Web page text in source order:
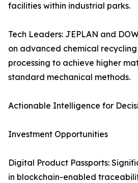
facilities within industrial parks.
Tech Leaders: JEPLAN and
on advanced chemical
processing to achieve higher
standard mechanical methods.
Actionable Intelligence for
Investment Opportunities
Digital Product Passports:
in blockchain-enabled